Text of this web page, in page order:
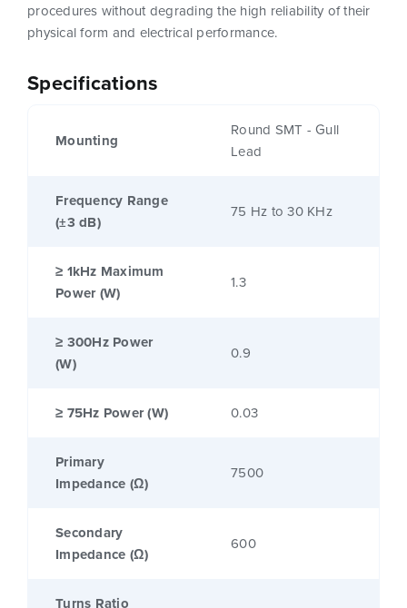
Specifications
Mounting
Round SMT - Gull
Lead
Frequency Range
(±3 dB)
75 Hz to 30 KHz
≥ 1kHz Maximum
Power (W)
1.3
≥ 300Hz Power
(W)
0.9
≥ 75Hz Power (W) 0.03
Primary
Impedance (Ω)
7500
Secondary
Impedance (Ω)
600
Turns Ratio
procedures without degrading the high reliability of their
physical form and electrical performance.